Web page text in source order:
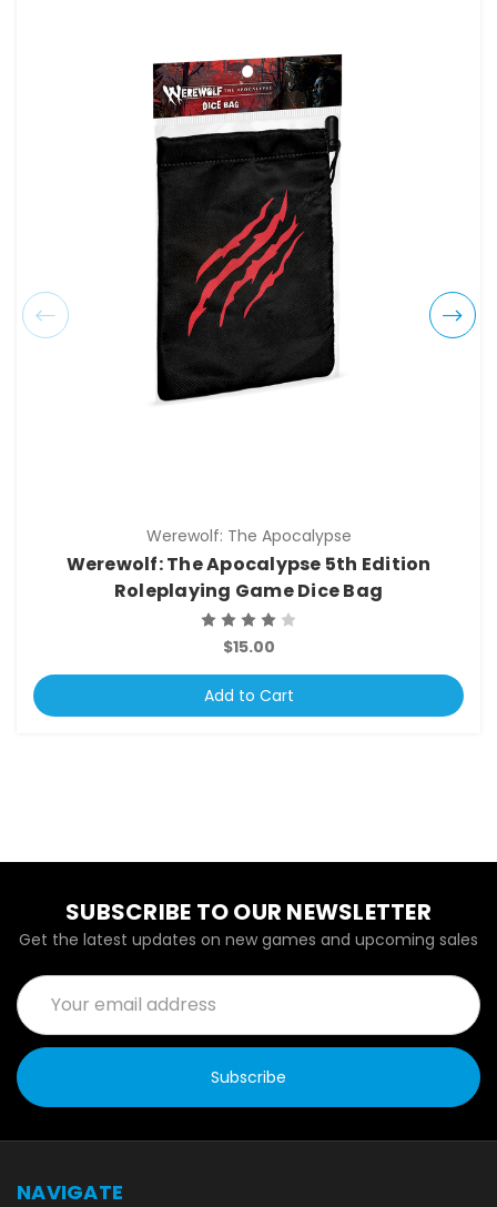
Werewolf: The Apocalypse
Werewolf: The Apocalypse 5th Edition
Roleplaying Game Dice Bag
$15.00
Add to Cart
SUBSCRIBE TO OUR NEWSLETTER
Get the latest updates on new games and upcoming sales
Email
Address
NAVIGATE